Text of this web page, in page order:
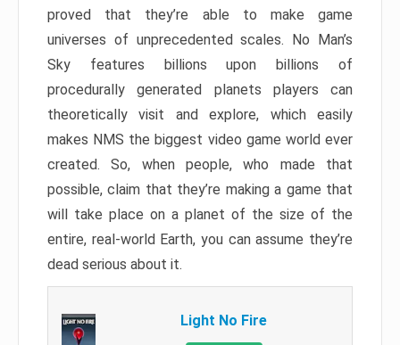
proved that they’re able to make game
universes of unprecedented scales. No Man’s
Sky features billions upon billions of
procedurally generated planets players can
theoretically visit and explore, which easily
makes NMS the biggest video game world ever
created. So, when people, who made that
possible, claim that they’re making a game that
will take place on a planet of the size of the
entire, real-world Earth, you can assume they’re
dead serious about it.
Light No Fire